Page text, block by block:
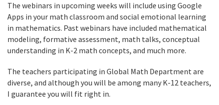
The webinars in upcoming weeks will include using Google
Apps in your math classroom and social emotional learning
in mathematics. Past webinars have included mathematical
modeling, formative assessment, math talks, conceptual
understanding in K-2 math concepts, and much more.
The teachers participating in Global Math Department are
diverse, and although you will be among many K-12 teachers,
I guarantee you will fit right in.